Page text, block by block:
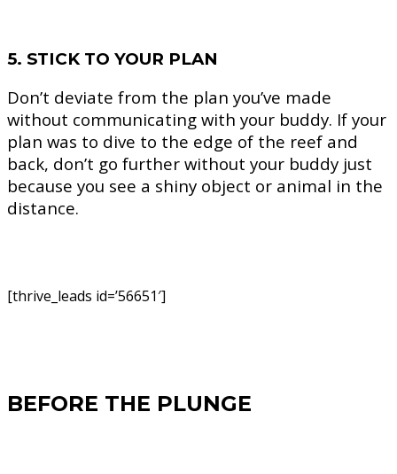
5. STICK TO YOUR PLAN
Don’t deviate from the plan you’ve made
without communicating with your buddy. If your
plan was to dive to the edge of the reef and
back, don’t go further without your buddy just
because you see a shiny object or animal in the
distance.
[thrive_leads id=’56651′]
BEFORE THE PLUNGE